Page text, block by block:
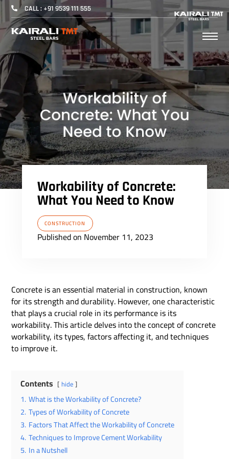
CALL : +91 9539 111 555
Workability of Concrete:
What You Need to Know
CONSTRUCTION
Published on November 11, 2023
Concrete is an essential material in construction, known
for its strength and durability. However, one characteristic
that plays a crucial role in its performance is its
workability. This article delves into the concept of concrete
workability, its types, factors affecting it, and techniques
to improve it.
Contents hide
1. What is the Workability of Concrete?
2. Types of Workability of Concrete
3. Factors That Affect the Workability of Concrete
4. Techniques to Improve Cement Workability
5. In a Nutshell